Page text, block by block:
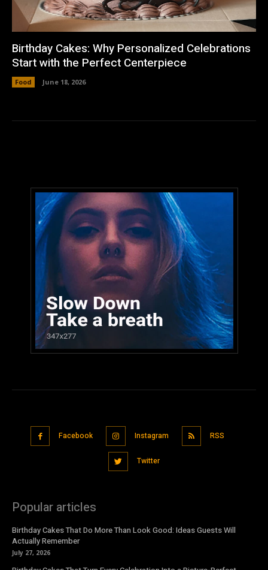
Birthday Cakes: Why Personalized Celebrations
Start with the Perfect Centerpiece
Food June 18, 2026
Facebook Instagram RSS
Twitter
Popular articles
Birthday Cakes That Do More Than Look Good: Ideas Guests Will
Actually Remember
July 27, 2026